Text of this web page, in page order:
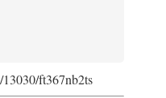
ft367nb2ts